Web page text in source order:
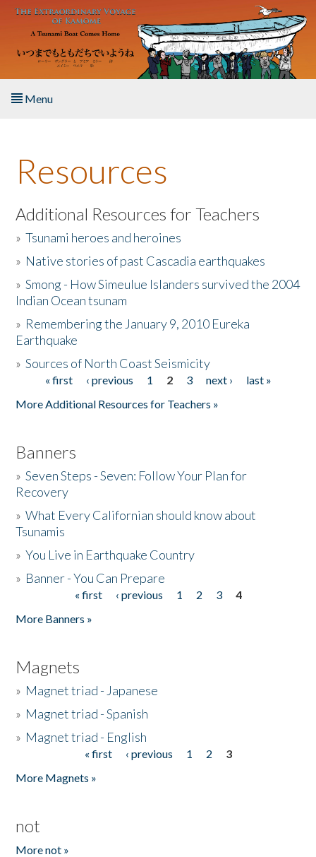
Skip to main content
Menu
About the Book
Listen to the Book
Activities
The Story & Student Exchange
Donate
Resources
Additional Resources for Teachers
»Tsunami heroes and heroines
» Native stories of past Cascadia earthquakes
»Smong - How Simeulue Islanders survived the 2004
Indian Ocean tsunam
» Remembering the January 9, 2010 Eureka
Earthquake
»Sources of North Coast Seismicity
Pages« first ‹ previous 1 2 3 next ›
last »
More Additional Resources for Teachers »
Banners
»Seven Steps - Seven: Follow Your Plan for
Recovery
»What Every Californian should know about
Tsunamis
»You Live in Earthquake Country
» Banner - You Can Prepare
« first ‹ previous 1 2 3
4
More Banners »
Magnets
» Magnet triad - Japanese
» Magnet triad - Spanish
» Magnet triad - English
« first ‹ previous 1 2
3
More Magnets »
not
More not »